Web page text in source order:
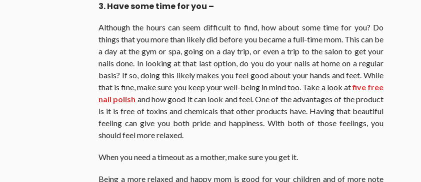
3. Have some time for you –
Although the hours can seem difficult to find, how about some time for you? Do
things that you more than likely did before you became a full-time mom. This can be
a day at the gym or spa, going on a day trip, or even a trip to the salon to get your
nails done. In looking at that last option, do you do your nails at home on a regular
basis? If so, doing this likely makes you feel good about your hands and feet. While
that is fine, make sure you keep your well-being in mind too. Take a look atfive free
nail polish and how good it can look and feel. One of the advantages of the product
is it is free of toxins and chemicals that other products have. Having that beautiful
feeling can give you both pride and happiness. With both of those feelings, you
should feel more relaxed.
When you need a timeout as a mother, make sure you get it.
Being a more relaxed and happy mom is good for your children and of more note